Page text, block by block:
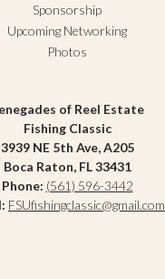
Sponsorship
Upcoming Networking
Photos
of Reel Estate
Fishing Classic
3939 NE 5th Ave, A205
Boca Raton, FL 33431
Phone: (561) 596-3442
FSUfishingclassic@gmail.com